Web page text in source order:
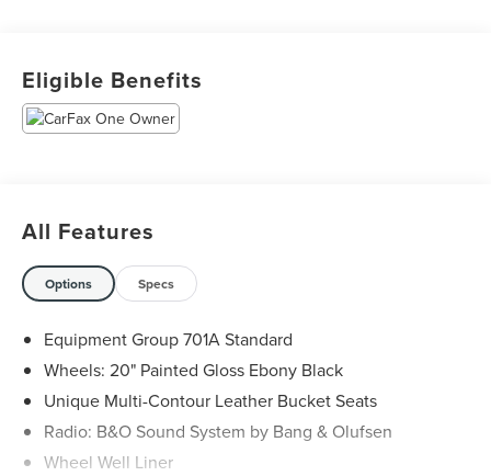
The KING OF PRICE is at 1011 Folger Dr. Statesville, NC
28625. Come see us today!
Eligible Benefits
All Features
Options Specs
Equipment Group 701A Standard
Wheels: 20" Painted Gloss Ebony Black
Unique Multi-Contour Leather Bucket Seats
Radio: B&O Sound System by Bang & Olufsen
Wheel Well Liner